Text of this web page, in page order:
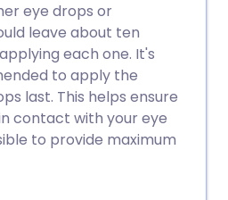
eye drops or
leave about ten
each one. It's
to apply the
last. This helps ensure
contact with your eye
to provide maximum